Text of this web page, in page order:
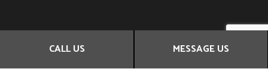
CALL US MESSAGE US
Mon - Sun: 24h